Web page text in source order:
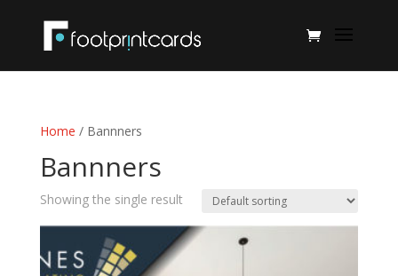
Home / Bannners
Bannners
Showing the single result